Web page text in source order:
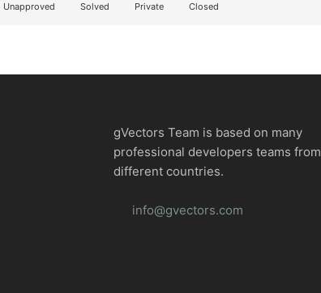
Unapproved Solved Private Closed
gVectors Team is based on many
professional developers teams from
different countries.
info@gvectors.com